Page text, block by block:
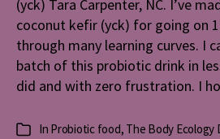
(yck) Tara Carpenter, NC. I’ve
coconut kefir (yck) for going on
through many learning curves. I
batch of this probiotic drink in
did and with zero frustration. I
Categories
In Probiotic food, The Body Ecology